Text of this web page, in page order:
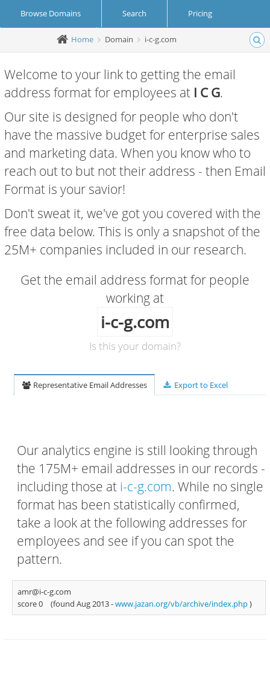
Browse Domains Search Pricing
Create Account Login
Home Domain i-c-g.com
Welcome to your link to getting the email
address format for employees at I C G.
Our site is designed for people who don't
have the massive budget for enterprise sales
and marketing data. When you know who to
reach out to but not their address - then Email
Format is your savior!
Don't sweat it, we've got you covered with the
free data below. This is only a snapshot of the
25M+ companies included in our research.
Get the email address format for people
working at
i-c-g.com
Is this your domain?
Representative Email Addresses Export to Excel
Our analytics engine is still looking through
the 175M+ email addresses in our records -
including those at i-c-g.com. While no single
format has been statistically confirmed,
take a look at the following addresses for
employees and see if you can spot the
pattern.
amr@i-c-g.com
score 0
(found Aug 2013 -www.jazan.org/vb/archive/index.php)